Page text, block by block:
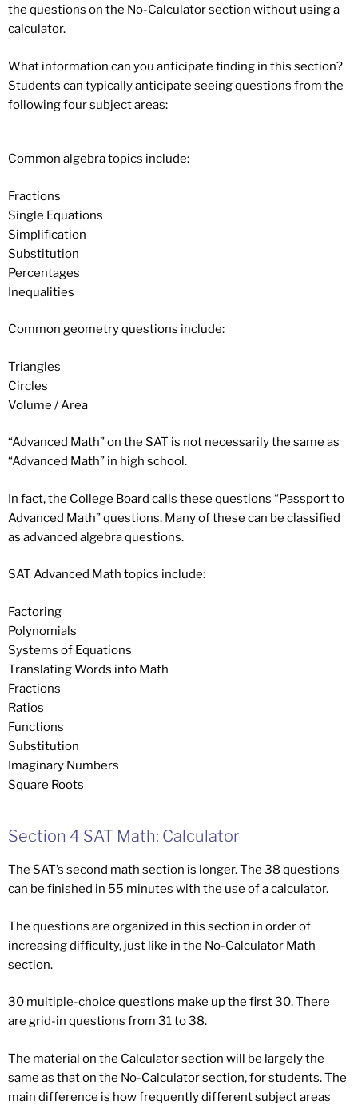
the questions on the No-Calculator section without using a
calculator.
What information can you anticipate finding in this section?
Students can typically anticipate seeing questions from the
following four subject areas:
Common algebra topics include:
Fractions
Single Equations
Simplification
Substitution
Percentages
Inequalities
Common geometry questions include:
Triangles
Circles
Volume / Area
“Advanced Math” on the SAT is not necessarily the same as
“Advanced Math” in high school.
In fact, the College Board calls these questions “Passport to
Advanced Math” questions. Many of these can be classified
as advanced algebra questions.
SAT Advanced Math topics include:
Factoring
Polynomials
Systems of Equations
Translating Words into Math
Fractions
Ratios
Functions
Substitution
Imaginary Numbers
Square Roots
Section 4 SAT Math: Calculator
The SAT’s second math section is longer. The 38 questions
can be finished in 55 minutes with the use of a calculator.
The questions are organized in this section in order of
increasing difficulty, just like in the No-Calculator Math
section.
30 multiple-choice questions make up the first 30. There
are grid-in questions from 31 to 38.
The material on the Calculator section will be largely the
same as that on the No-Calculator section, for students. The
main difference is how frequently different subject areas